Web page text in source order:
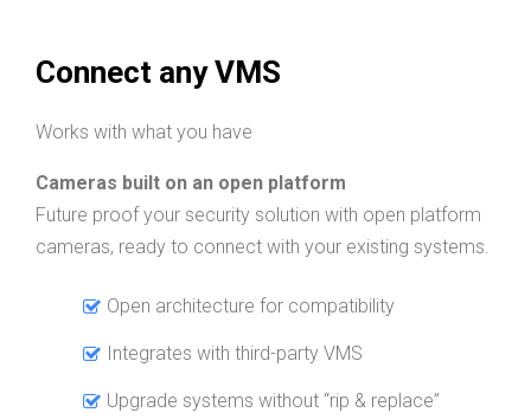
Connect any VMS
Works with what you have
Cameras built on an open platform
Future proof your security solution with open platform
cameras, ready to connect with your existing systems.
Open architecture for compatibility
Integrates with third-party VMS
Upgrade systems without “rip & replace”